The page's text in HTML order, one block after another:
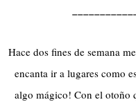
Hace dos fines de semana
encanta ir a lugares como
algo mágico! Con el otoño